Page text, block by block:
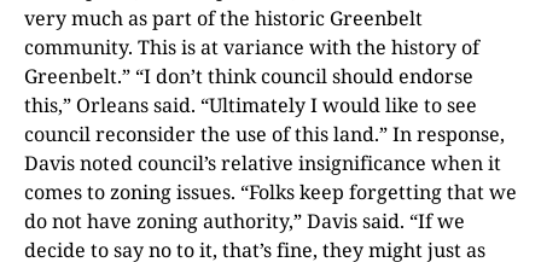
very much as part of the historic Greenbelt
community. This is at variance with the history of
Greenbelt.” “I don’t think council should endorse
this,” Orleans said. “Ultimately I would like to see
council reconsider the use of this land.” In response,
Davis noted council’s relative insignificance when it
comes to zoning issues. “Folks keep forgetting that we
do not have zoning authority,” Davis said. “If we
decide to say no to it, that’s fine, they might just as